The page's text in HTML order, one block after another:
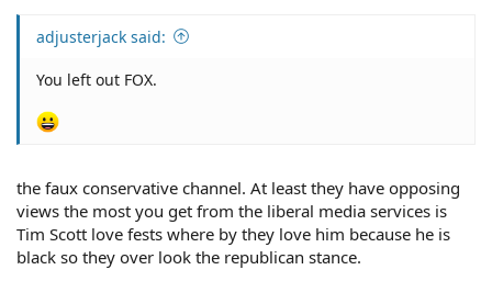
adjusterjack said:
You left out FOX.
the faux conservative channel. At least they have opposing
views the most you get from the liberal media services is
Tim Scott love fests where by they love him because he is
black so they over look the republican stance.